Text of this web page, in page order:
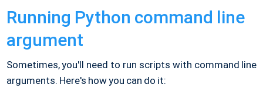
Running Python command line
argument
Sometimes, you'll need to run scripts with command line
arguments. Here's how you can do it: